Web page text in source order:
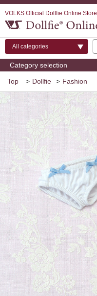
VOLKS Official Dollfie Online Store
Category selection
Top > Dollfie > Fashion